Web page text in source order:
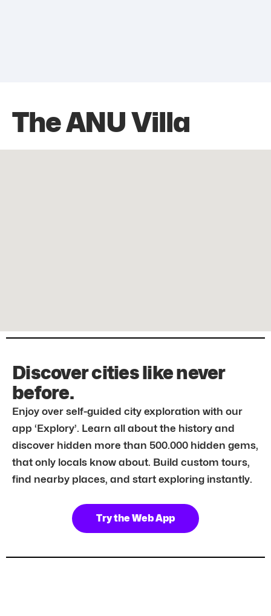
The ANU Villa
Discover cities like never
before.
Enjoy over self-guided city exploration with our
app ‘Explory’. Learn all about the history and
discover hidden more than 500.000 hidden gems,
that only locals know about. Build custom tours,
find nearby places, and start exploring instantly.
Try the Web App